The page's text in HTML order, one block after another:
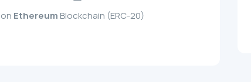
Ethereum Blockchain (ERC-20)